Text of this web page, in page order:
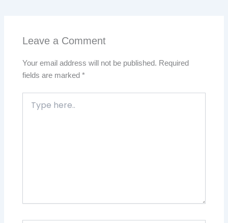
Leave a Comment
Your email address will not be published. Required
fields are marked*
here..